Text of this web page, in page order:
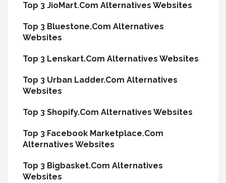
Top 3 JioMart.Com Alternatives Websites
Top 3 Bluestone.Com Alternatives
Websites
Top 3 Lenskart.Com Alternatives Websites
Top 3 Urban Ladder.Com Alternatives
Websites
Top 3 Shopify.Com Alternatives Websites
Top 3 Facebook Marketplace.Com
Alternatives Websites
Top 3 Bigbasket.Com Alternatives
Websites